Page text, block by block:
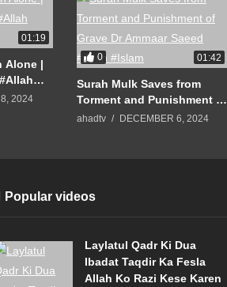
01:19
Alone |
2024
0 01:42
Surah Mulk Saves from
Torment and Punishment of
Grave Dr Ammaar Saeed
ahadtv DECEMBER 6, 2024
Popular videos
Laylatul Qadr Ki Dua
Ibadat Taqdir Ka Fesla
Allah Ko Razi Kese Karen